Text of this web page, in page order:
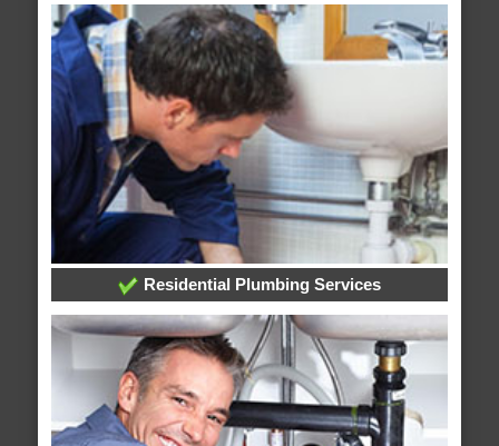
Residential Plumbing Services